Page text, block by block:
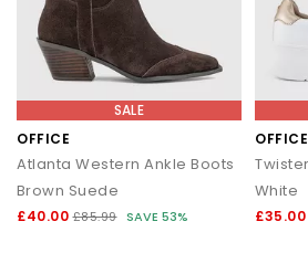
SALE
OFFICE
Atlanta Western Ankle Boots
Brown Suede
£40.00 £85.99 SAVE 53%
OFFICE
White
£35.00